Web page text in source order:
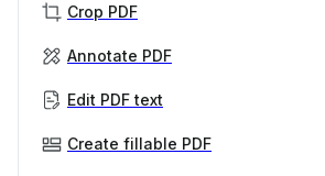
Crop PDF
Annotate PDF
Edit PDF text
Create fillable PDF